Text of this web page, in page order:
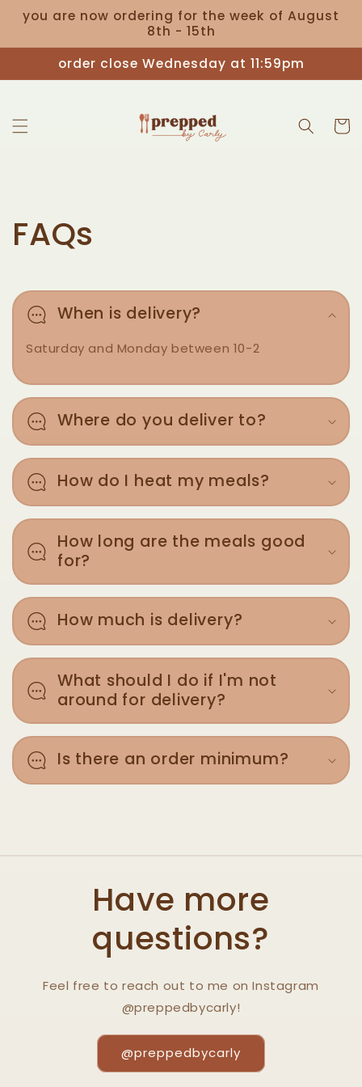
Skip to
content
you are now ordering for the week of August
8th - 15th
order close Wednesday at 11:59pm
Cart
FAQs
When is delivery?
Saturday and Monday between 10-2
Where do you deliver to?
How do I heat my meals?
How long are the meals good
for?
How much is delivery?
What should I do if I'm not
around for delivery?
Is there an order minimum?
Have more
questions?
Feel free to reach out to me on Instagram
@preppedbycarly!
@preppedbycarly